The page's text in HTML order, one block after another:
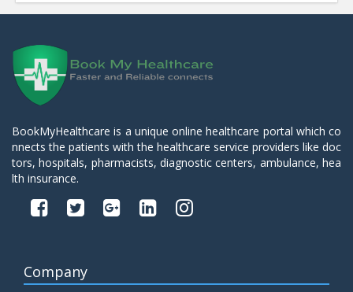
BookMyHealthcare is a unique online healthcare portal which co
nnects the patients with the healthcare service providers like doc
tors, hospitals, pharmacists, diagnostic centers, ambulance, hea
lth insurance.
Company